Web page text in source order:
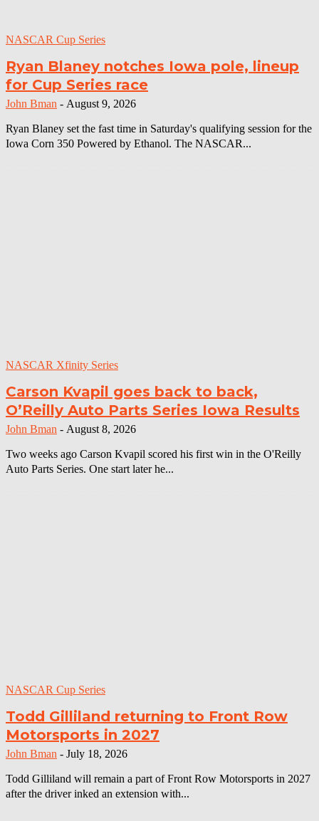
NASCAR Cup Series
Ryan Blaney notches Iowa pole, lineup
for Cup Series race
John Bman - August 9, 2026
Ryan Blaney set the fast time in Saturday's qualifying session for the
Iowa Corn 350 Powered by Ethanol. The NASCAR...
NASCAR Xfinity Series
Carson Kvapil goes back to back,
O’Reilly Auto Parts Series Iowa Results
John Bman - August 8, 2026
Two weeks ago Carson Kvapil scored his first win in the O'Reilly
Auto Parts Series. One start later he...
NASCAR Cup Series
Todd Gilliland returning to Front Row
Motorsports in 2027
John Bman - July 18, 2026
Todd Gilliland will remain a part of Front Row Motorsports in 2027
after the driver inked an extension with...